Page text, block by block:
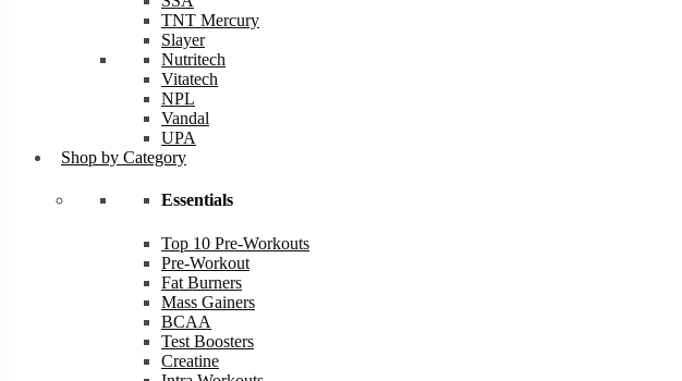
TNT Mercury
Slayer
Nutritech
Vitatech
NPL
Vandal
UPA
Shop by Category
Essentials
Top 10 Pre-Workouts
Pre-Workout
Fat Burners
Mass Gainers
BCAA
Test Boosters
Creatine